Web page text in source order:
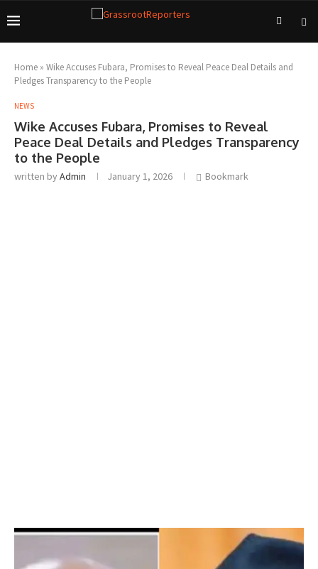
Home » Wike Accuses Fubara, Promises to Reveal Peace Deal Details and
Pledges Transparency to the People
NEWS
Wike Accuses Fubara, Promises to Reveal
Peace Deal Details and Pledges Transparency
to the People
written byAdmin January 1, 2026 Bookmark